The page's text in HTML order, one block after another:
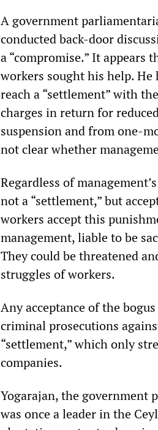
A government
conducted back-door
a “compromise.” It
workers sought his help. He
reach a “settlement” with
charges in return for
suspension and from one-
not clear whether
Regardless of
not a “settlement,” but
workers accept this
management, liable to be
They could be threatened
struggles of workers.
Any acceptance of the
criminal prosecutions
“settlement,” which only
companies.
Yogarajan, the government
was once a leader in the